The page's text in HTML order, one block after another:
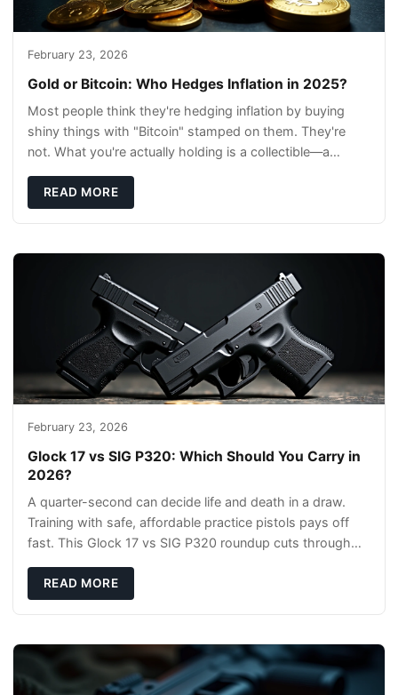
February 23, 2026
Gold or Bitcoin: Who Hedges Inflation in 2025?
Most people think they're hedging inflation by buying
shiny things with "Bitcoin" stamped on them. They're
not. What you're actually holding is a collectible—a
READ MORE
February 23, 2026
Glock 17 vs SIG P320: Which Should You Carry in
2026?
A quarter-second can decide life and death in a draw.
Training with safe, affordable practice pistols pays off
fast. This Glock 17 vs SIG P320 roundup cuts through
READ MORE